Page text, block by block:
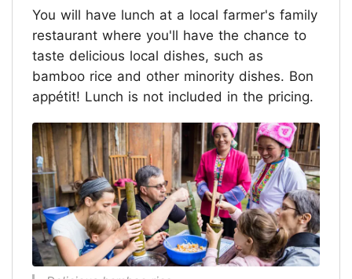
You will have lunch at a local farmer's family
restaurant where you'll have the chance to
taste delicious local dishes, such as
bamboo rice and other minority dishes. Bon
appétit! Lunch is not included in the pricing.